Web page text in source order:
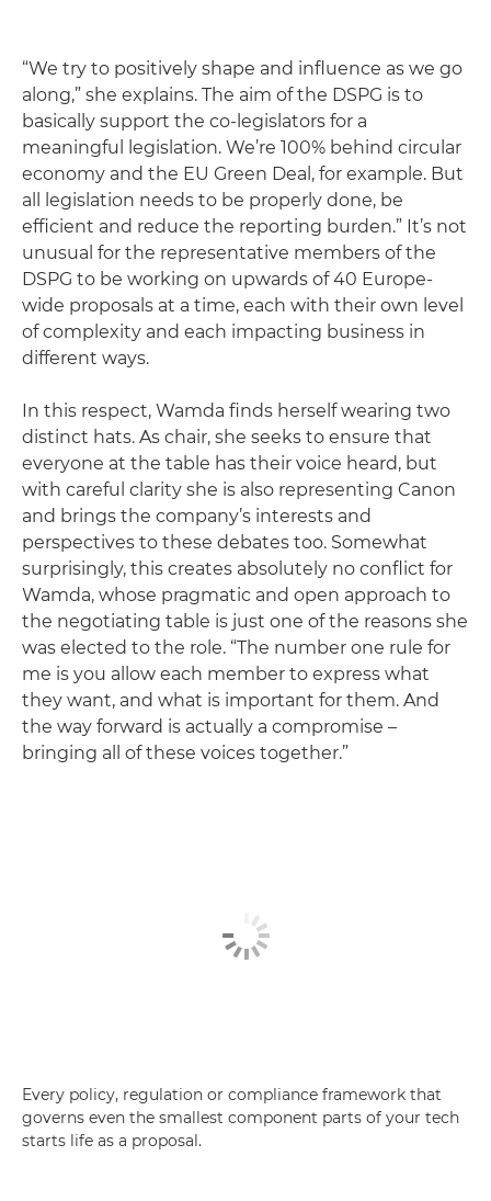
“We try to positively shape and influence as we go
along,” she explains. The aim of the DSPG is to
basically support the co-legislators for a
meaningful legislation. We’re 100% behind circular
economy and the EU Green Deal, for example. But
all legislation needs to be properly done, be
efficient and reduce the reporting burden.” It’s not
unusual for the representative members of the
DSPG to be working on upwards of 40 Europe-
wide proposals at a time, each with their own level
of complexity and each impacting business in
different ways.
In this respect, Wamda finds herself wearing two
distinct hats. As chair, she seeks to ensure that
everyone at the table has their voice heard, but
with careful clarity she is also representing Canon
and brings the company’s interests and
perspectives to these debates too. Somewhat
surprisingly, this creates absolutely no conflict for
Wamda, whose pragmatic and open approach to
the negotiating table is just one of the reasons she
was elected to the role. “The number one rule for
me is you allow each member to express what
they want, and what is important for them. And
the way forward is actually a compromise –
bringing all of these voices together.”
Every policy, regulation or compliance framework that
governs even the smallest component parts of your tech
starts life as a proposal.